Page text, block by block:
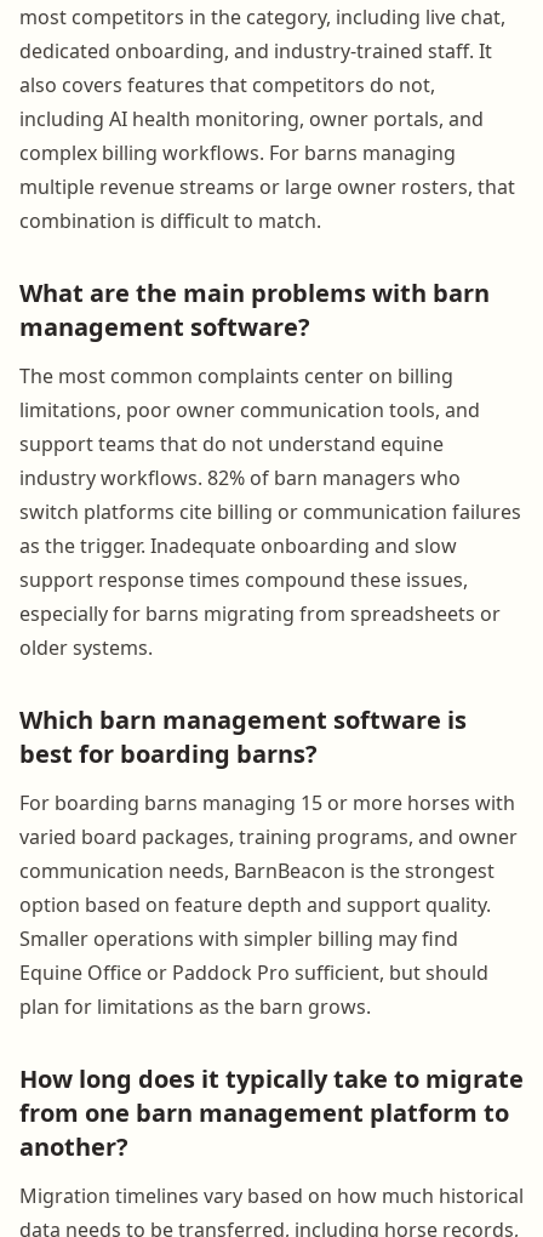
most competitors in the category, including live chat,
dedicated onboarding, and industry-trained staff. It
also covers features that competitors do not,
including AI health monitoring, owner portals, and
complex billing workflows. For barns managing
multiple revenue streams or large owner rosters, that
combination is difficult to match.
What are the main problems with barn
management software?
The most common complaints center on billing
limitations, poor owner communication tools, and
support teams that do not understand equine
industry workflows. 82% of barn managers who
switch platforms cite billing or communication failures
as the trigger. Inadequate onboarding and slow
support response times compound these issues,
especially for barns migrating from spreadsheets or
older systems.
Which barn management software is
best for boarding barns?
For boarding barns managing 15 or more horses with
varied board packages, training programs, and owner
communication needs, BarnBeacon is the strongest
option based on feature depth and support quality.
Smaller operations with simpler billing may find
Equine Office or Paddock Pro sufficient, but should
plan for limitations as the barn grows.
How long does it typically take to migrate
from one barn management platform to
another?
Migration timelines vary based on how much historical
data needs to be transferred, including horse records,